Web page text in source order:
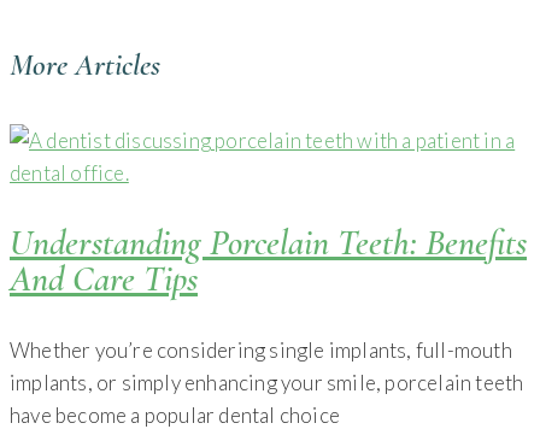
More Articles
Understanding Porcelain Teeth: Benefits
And Care Tips
Whether you’re considering single implants, full-mouth
implants, or simply enhancing your smile, porcelain teeth
have become a popular dental choice